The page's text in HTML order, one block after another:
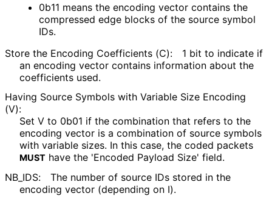
0b11 means the encoding vector contains the
compressed edge blocks of the source symbol
IDs.
Store the Encoding Coefficients (C):
1 bit to indicate if
an encoding vector contains information about the
coefficients used.
Having Source Symbols with Variable Size Encoding
(V):
Set V to 0b01 if the combination that refers to the
encoding vector is a combination of source symbols
with variable sizes. In this case, the coded packets
MUST have the 'Encoded Payload Size' field.
NB_ IDS:
The number of source IDs stored in the
encoding vector (depending on I).